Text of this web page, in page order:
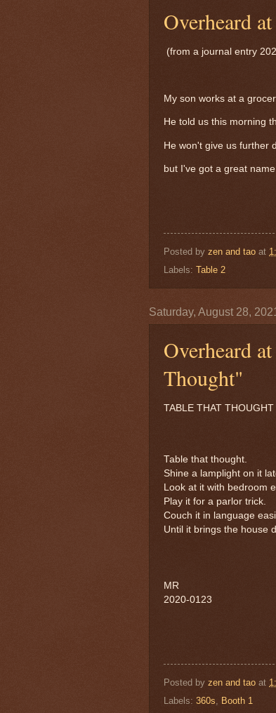
Overheard
(from a journal entry
My son works at a
He told us this morning
He won't give us further
but I've got a great
Posted by zen and tao at
Labels: Table 2
Saturday, August 28,
Overheard
Thought"
TABLE THAT THOUGHT
Table that thought.
Shine a lamplight on it
Look at it with bedroom
Play it for a parlor trick.
Couch it in language
Until it brings the house
MR
2020-0123
Posted by zen and tao at
Labels: 360s, Booth 1